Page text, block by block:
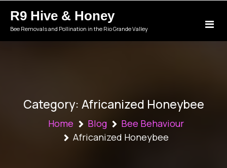
content
R9 Hive & Honey
Bee Removals and Pollination in the Rio Grande Valley
Category: Africanized Honeybee
Home Blog
Bee Behaviour
Africanized Honeybee